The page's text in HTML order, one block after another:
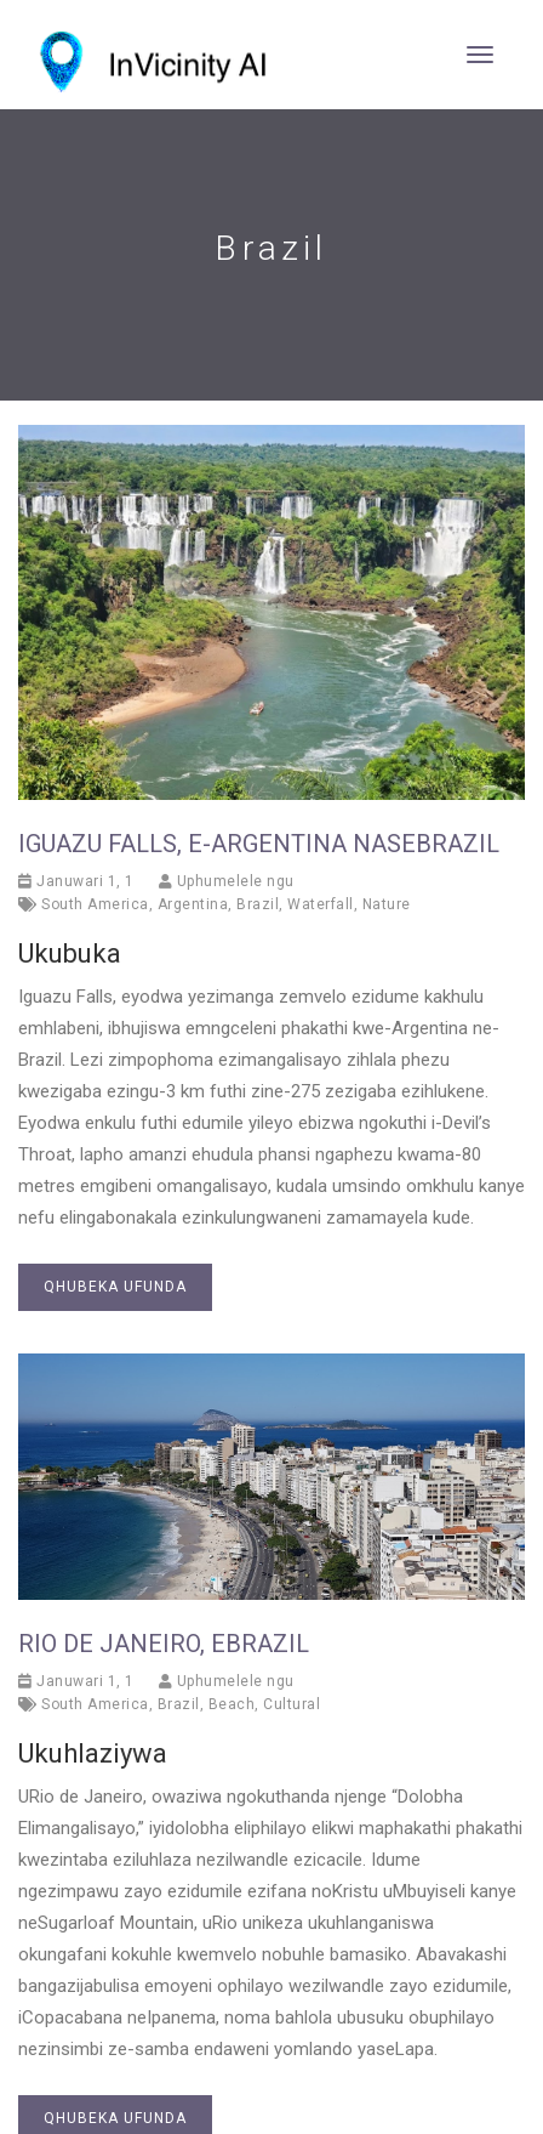
Brazil
IGUAZU FALLS, E-ARGENTINA NASEBRAZIL
Januwari 1, 1
Uphumelele ngu
South America , Argentina, Brazil , Waterfall , Nature
Ukubuka
Iguazu Falls, eyodwa yezimanga zemvelo ezidume kakhulu
emhlabeni, ibhujiswa emngceleni phakathi kwe-Argentina ne-
Brazil. Lezi zimpophoma ezimangalisayo zihlala phezu
kwezigaba ezingu-3 km futhi zine-275 zezigaba ezihlukene.
Eyodwa enkulu futhi edumile yileyo ebizwa ngokuthi i-Devil’s
Throat, lapho amanzi ehudula phansi ngaphezu kwama-80
metres emgibeni omangalisayo, kudala umsindo omkhulu kanye
nefu elingabonakala ezinkulungwaneni zamamayela kude.
QHUBEKA UFUNDA
RIO DE JANEIRO, EBRAZIL
Januwari 1, 1
Uphumelele ngu
South America , Brazil , Beach, Cultural
Ukuhlaziywa
URio de Janeiro, owaziwa ngokuthanda njenge “Dolobha
Elimangalisayo,” iyidolobha eliphilayo elikwi maphakathi phakathi
kwezintaba eziluhlaza nezilwandle ezicacile. Idume
ngezimpawu zayo ezidumile ezifana noKristu uMbuyiseli kanye
neSugarloaf Mountain, uRio unikeza ukuhlanganiswa
okungafani kokuhle kwemvelo nobuhle bamasiko. Abavakashi
bangazijabulisa emoyeni ophilayo wezilwandle zayo ezidumile,
iCopacabana neIpanema, noma bahlola ubusuku obuphilayo
nezinsimbi ze-samba endaweni yomlando yaseLapa.
QHUBEKA UFUNDA